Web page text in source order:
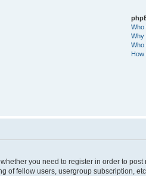
Who
Why
Who
How
you need to register in order to
fellow users, usergroup subscription,